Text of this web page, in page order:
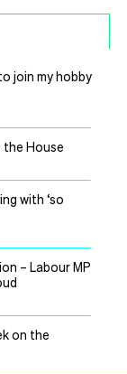
join my hobby
House
with ‘so
– Labour MP
on the